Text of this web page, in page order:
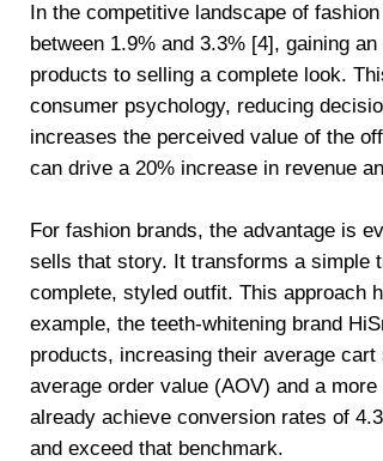
In the competitive landscape of
between 1.9% and 3.3% [4], gaining
products to selling a complete look.
consumer psychology, reducing
increases the perceived value of the
can drive a 20% increase in revenue
For fashion brands, the advantage is
sells that story. It transforms a simple
complete, styled outfit. This approach
example, the teeth-whitening brand
products, increasing their average
average order value (AOV) and a
already achieve conversion rates of
and exceed that benchmark.